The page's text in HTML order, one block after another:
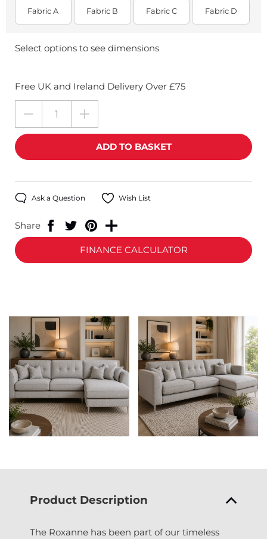
Fabric A Fabric B Fabric C Fabric D
Select options to see dimensions
Free UK and Ireland Delivery Over £75
Ask a Question Wish List
Share
FINANCE CALCULATOR
Product Description
The Roxanne has been part of our timeless